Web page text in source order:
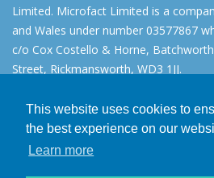
This website uses cookies to
the best experience on our
Learn more
Limited. Microfact Limited is a
and Wales under number 03577867
c/o Cox Costello & Horne,
Street, Rickmansworth, WD3 1JJ.
About
AIM for IHT